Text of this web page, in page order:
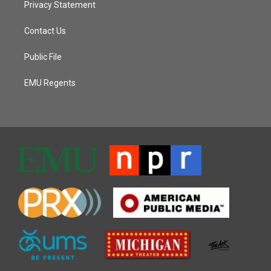
Privacy Statement
Contact Us
Public File
EMU Regents